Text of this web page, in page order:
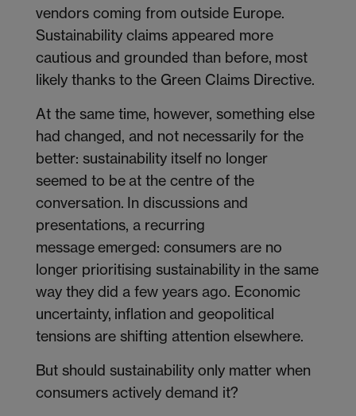
vendors coming from outside Europe.
Sustainability claims appeared more
cautious and grounded than before, most
likely thanks to the Green Claims Directive.
At the same time, however, something else
had changed, and not necessarily for the
better: sustainability itself no longer
seemed to be at the centre of the
conversation. In discussions and
presentations, a recurring
message emerged: consumers are no
longer prioritising sustainability in the same
way they did a few years ago. Economic
uncertainty, inflation and geopolitical
tensions are shifting attention elsewhere.
But should sustainability only matter when
consumers actively demand it?